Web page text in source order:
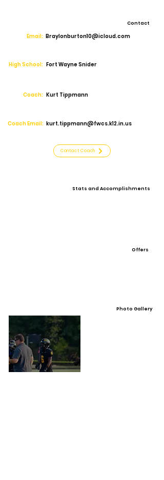
Contact
Email: Braylonburton10@icloud.com
High School: Fort Wayne Snider
Coach: Kurt Tippmann
Coach Email: kurt.tippmann@fwcs.k12.in.us
Contact Coach
Stats and Accomplishments
Offers
Photo Gallery